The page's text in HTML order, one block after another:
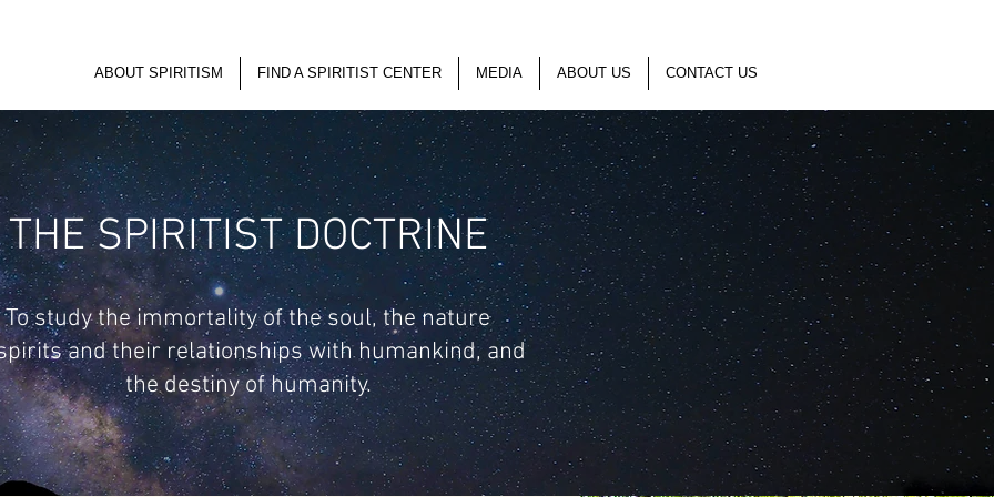
ABOUT SPIRITISM FIND A SPIRITIST CENTER MEDIA ABOUT US CONTACT US
THE SPIRITIST DOCTRINE
To study the immortality of the soul, the nature
and their relationships with humankind, and
the destiny of humanity.